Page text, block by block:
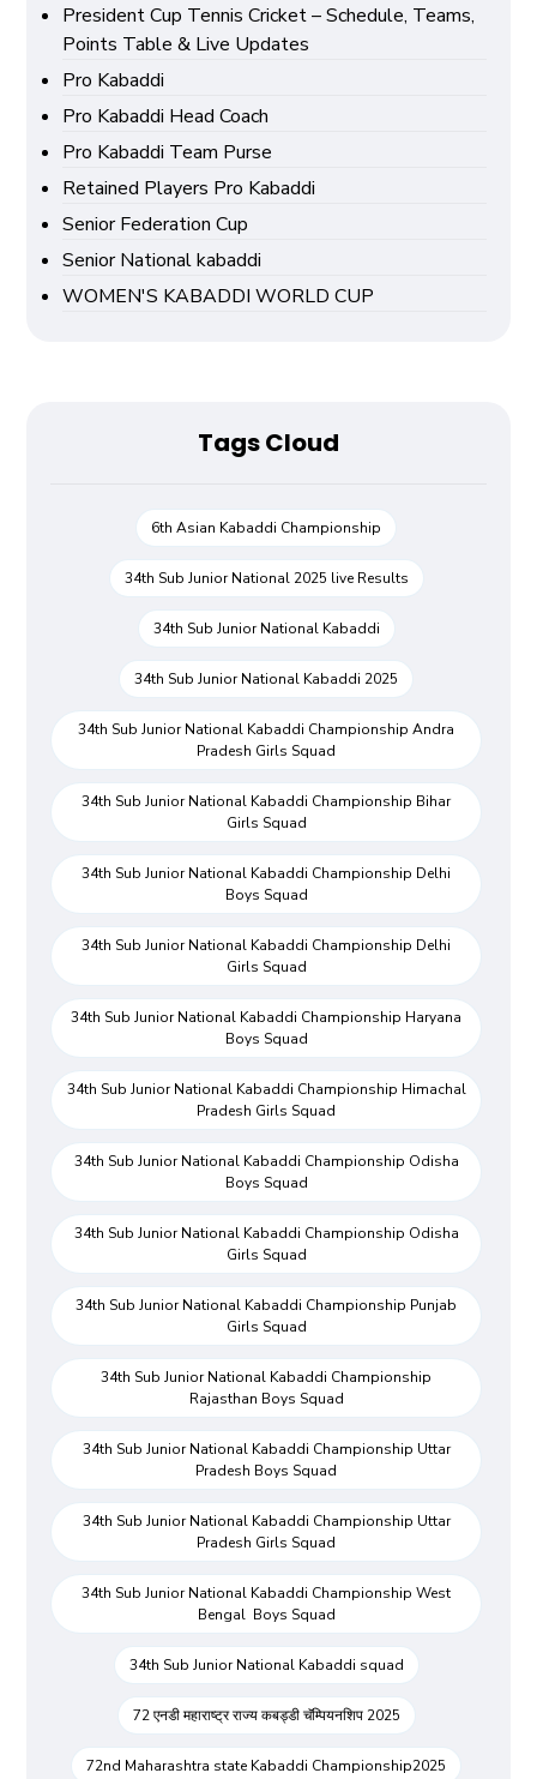
President Cup Tennis Cricket – Schedule, Teams,
Points Table & Live Updates
Pro Kabaddi
Pro Kabaddi Head Coach
Pro Kabaddi Team Purse
Retained Players Pro Kabaddi
Senior Federation Cup
Senior National kabaddi
WOMEN'S KABADDI WORLD CUP
Tags Cloud
6th Asian Kabaddi Championship
34th Sub Junior National 2025 live Results
34th Sub Junior National Kabaddi
34th Sub Junior National Kabaddi 2025
34th Sub Junior National Kabaddi Championship Andra
Pradesh Girls Squad
34th Sub Junior National Kabaddi Championship Bihar
Girls Squad
34th Sub Junior National Kabaddi Championship Delhi
Boys Squad
34th Sub Junior National Kabaddi Championship Delhi
Girls Squad
34th Sub Junior National Kabaddi Championship Haryana
Boys Squad
34th Sub Junior National Kabaddi Championship Himachal
Pradesh Girls Squad
34th Sub Junior National Kabaddi Championship Odisha
Boys Squad
34th Sub Junior National Kabaddi Championship Odisha
Girls Squad
34th Sub Junior National Kabaddi Championship Punjab
Girls Squad
34th Sub Junior National Kabaddi Championship
Rajasthan Boys Squad
34th Sub Junior National Kabaddi Championship Uttar
Pradesh Boys Squad
34th Sub Junior National Kabaddi Championship Uttar
Pradesh Girls Squad
34th Sub Junior National Kabaddi Championship West
Bengal Boys Squad
34th Sub Junior National Kabaddi squad
72 एनडी महाराष्ट्र राज्य कबड्डी चॅम्पियनशिप 2025
72nd Maharashtra state Kabaddi Championship2025